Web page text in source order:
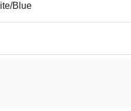
Blue